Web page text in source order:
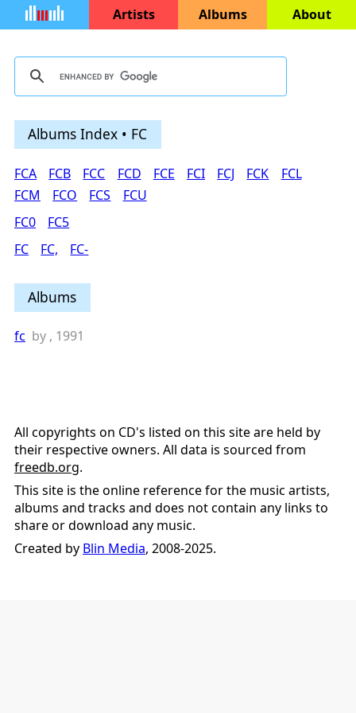
Artists Albums About
Albums Index • FC
FCA FCB FCC FCD FCE FCI FCJ FCK
FCL
FCM
FCO FCS
FCU
FC0
FC5
FC
FC, FC-
Albums
fc by , 1991
All copyrights on CD's listed on this site are held by
their respective owners. All data is sourced from
freedb.org.
This site is the online reference for the music artists,
albums and tracks and does not contain any links to
share or download any music.
Created by Blin Media, 2008-2025.